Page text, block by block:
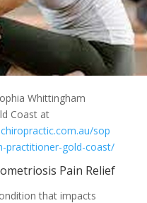
Whittingham
Coast at
sop
practitioner-gold-coast/
Pain Relief
that impacts